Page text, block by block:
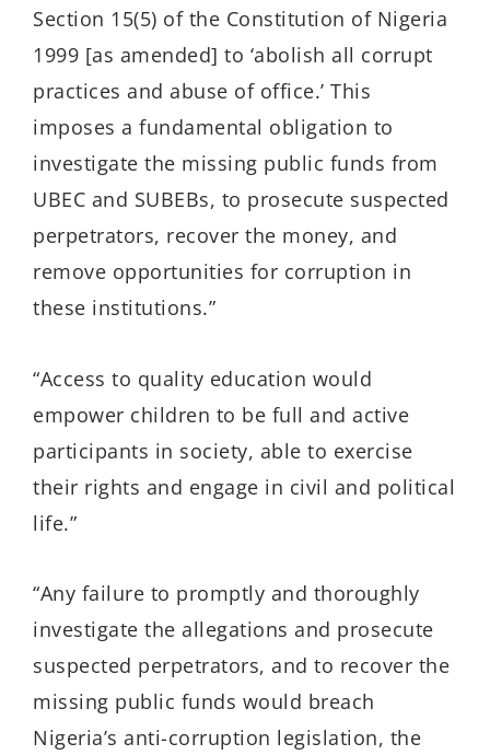
Section 15(5) of the Constitution of Nigeria
1999 [as amended] to ‘abolish all corrupt
practices and abuse of office.’ This
imposes a fundamental obligation to
investigate the missing public funds from
UBEC and SUBEBs, to prosecute suspected
perpetrators, recover the money, and
remove opportunities for corruption in
these institutions.”
“Access to quality education would
empower children to be full and active
participants in society, able to exercise
their rights and engage in civil and political
life.”
“Any failure to promptly and thoroughly
investigate the allegations and prosecute
suspected perpetrators, and to recover the
missing public funds would breach
Nigeria’s anti-corruption legislation, the